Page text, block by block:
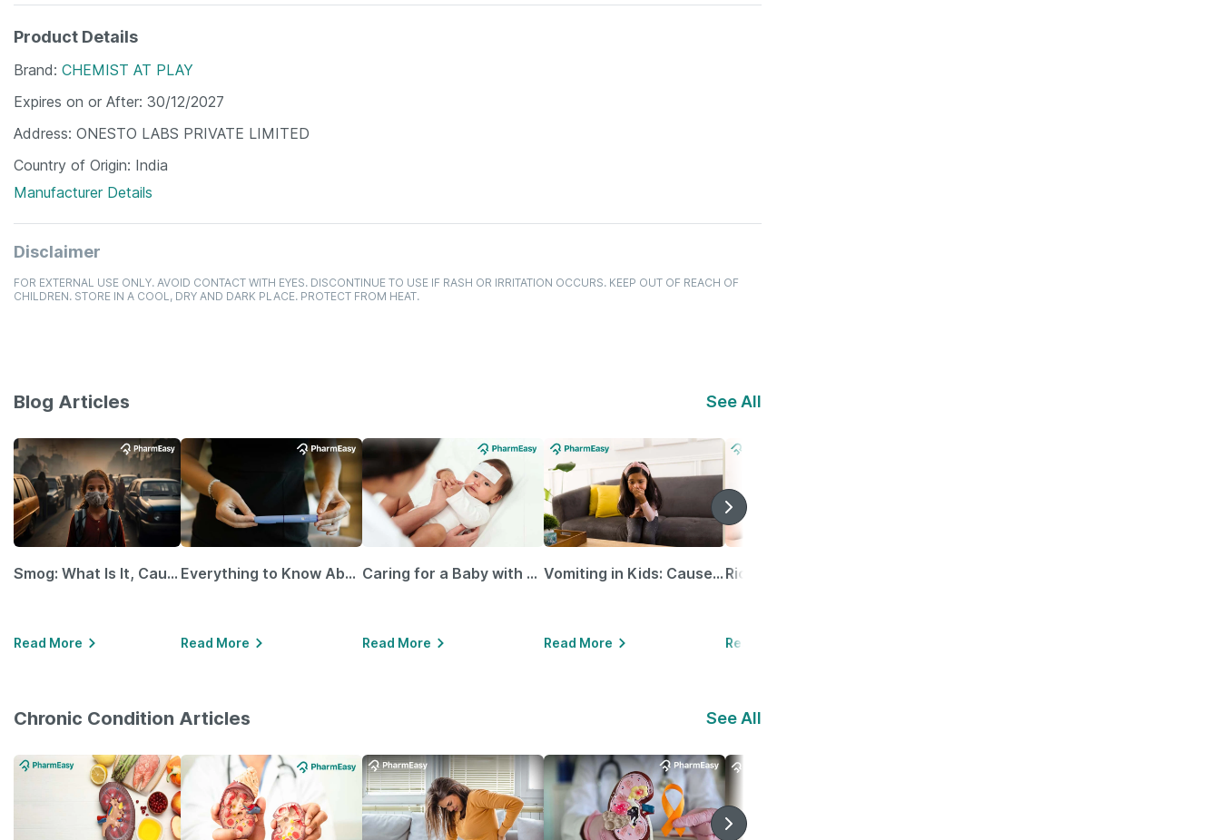
Product Details
Brand CHEMIST AT PLAY
Expires on or After 30/12/2027
Address ONESTO LABS PRIVATE LIMITED
Country of Origin India
Manufacturer Details
Disclaimer
FOR EXTERNAL USE ONLY. AVOID CONTACT WITH EYES. DISCONTINUE TO USE IF RASH OR IRRITATION OCCURS. KEEP OUT OF REACH OF
CHILDREN. STORE IN A COOL, DRY AND DARK PLACE. PROTECT FROM HEAT.
Blog Articles See All
Smog: What Is It, Causes and Ways To Protect Yourself From It
Read More
Everything to Know About GLP-1 Receptor Agonist and Its Role in Weight Management
Read More
Caring for a Baby with Blocked Nose: Simple Tips for Parents
Read More
Vomiting in Kids: Causes, Home Remedies & Treatment Options
Read More Read More
Chronic Condition Articles See All